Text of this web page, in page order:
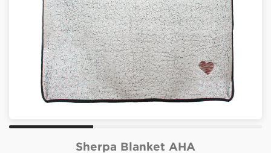
Sherpa Blanket AHA